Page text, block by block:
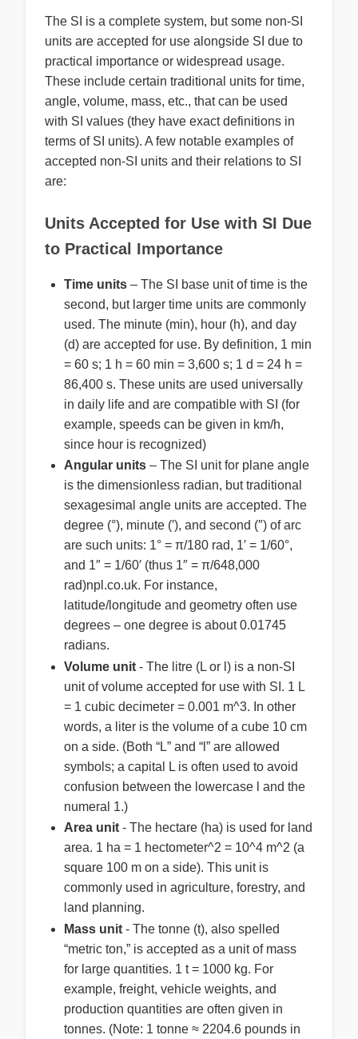
The SI is a complete system, but some non-SI
units are accepted for use alongside SI due to
practical importance or widespread usage.
These include certain traditional units for time,
angle, volume, mass, etc., that can be used
with SI values (they have exact definitions in
terms of SI units). A few notable examples of
accepted non-SI units and their relations to SI
are:
Units Accepted for Use with SI Due
to Practical Importance
Time units – The SI base unit of time is the
second, but larger time units are commonly
used. The minute (min), hour (h), and day
(d) are accepted for use. By definition, 1 min
= 60 s; 1 h = 60 min = 3,600 s; 1 d = 24 h =
86,400 s. These units are used universally
in daily life and are compatible with SI (for
example, speeds can be given in km/h,
since hour is recognized)
Angular units – The SI unit for plane angle
is the dimensionless radian, but traditional
sexagesimal angle units are accepted. The
degree (°), minute (′), and second (″) of arc
are such units: 1° = π/180 rad, 1′ = 1/60°,
and 1″ = 1/60′ (thus 1″ = π/648,000
rad)npl.co.uk. For instance,
latitude/longitude and geometry often use
degrees – one degree is about 0.01745
radians.
Volume unit - The litre (L or l) is a non-SI
unit of volume accepted for use with SI. 1 L
= 1 cubic decimeter = 0.001 m^3. In other
words, a liter is the volume of a cube 10 cm
on a side. (Both “L” and “l” are allowed
symbols; a capital L is often used to avoid
confusion between the lowercase l and the
numeral 1.)
Area unit - The hectare (ha) is used for land
area. 1 ha = 1 hectometer^2 = 10^4 m^2 (a
square 100 m on a side). This unit is
commonly used in agriculture, forestry, and
land planning.
Mass unit - The tonne (t), also spelled
“metric ton,” is accepted as a unit of mass
for large quantities. 1 t = 1000 kg. For
example, freight, vehicle weights, and
production quantities are often given in
tonnes. (Note: 1 tonne ≈ 2204.6 pounds in